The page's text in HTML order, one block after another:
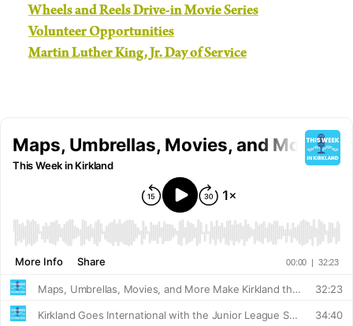
Wheels and Reels Drive-in Movie Series
Volunteer Opportunities
Martin Luther King, Jr. Day of Service